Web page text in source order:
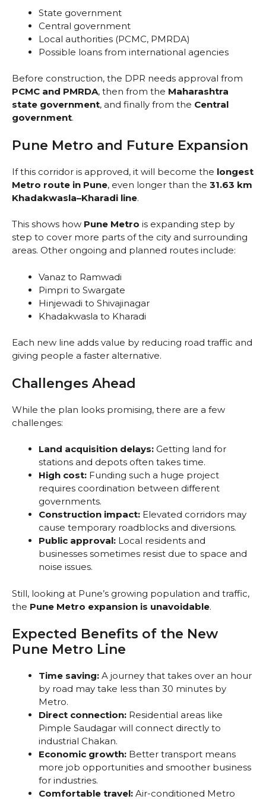
State government
Central government
Local authorities (PCMC, PMRDA)
Possible loans from international agencies
Before construction, the DPR needs approval from
PCMC and PMRDA, then from the Maharashtra
state government, and finally from the Central
government.
Pune Metro and Future Expansion
If this corridor is approved, it will become the longest
Metro route in Pune, even longer than the 31.63 km
Khadakwasla–Kharadi line.
This shows how Pune Metro is expanding step by
step to cover more parts of the city and surrounding
areas. Other ongoing and planned routes include:
Vanaz to Ramwadi
Pimpri to Swargate
Hinjewadi to Shivajinagar
Khadakwasla to Kharadi
Each new line adds value by reducing road traffic and
giving people a faster alternative.
Challenges Ahead
While the plan looks promising, there are a few
challenges:
Land acquisition delays: Getting land for
stations and depots often takes time.
High cost: Funding such a huge project
requires coordination between different
governments.
Construction impact: Elevated corridors may
cause temporary roadblocks and diversions.
Public approval: Local residents and
businesses sometimes resist due to space and
noise issues.
Still, looking at Pune’s growing population and traffic,
the Pune Metro expansion is unavoidable.
Expected Benefits of the New
Pune Metro Line
Time saving: A journey that takes over an hour
by road may take less than 30 minutes by
Metro.
Direct connection: Residential areas like
Pimple Saudagar will connect directly to
industrial Chakan.
Economic growth: Better transport means
more job opportunities and smoother business
for industries.
Comfortable travel: Air-conditioned Metro